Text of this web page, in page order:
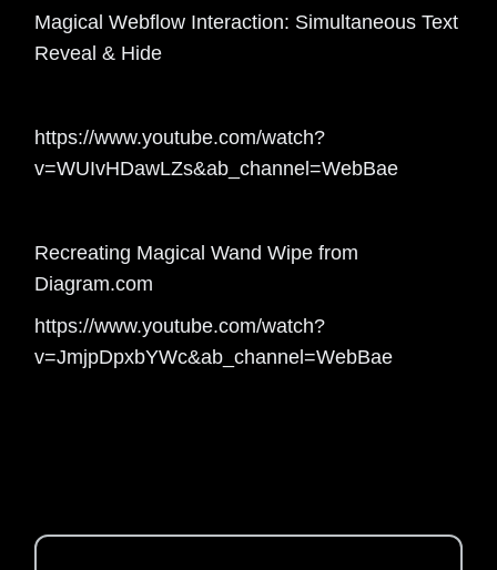
Magical Webflow Interaction: Simultaneous Text
Reveal & Hide
https://www.youtube.com/watch?
v=WUIvHDawLZs&ab_channel=WebBae
Recreating Magical Wand Wipe from
Diagram.com
https://www.youtube.com/watch?
v=JmjpDpxbYWc&ab_channel=WebBae